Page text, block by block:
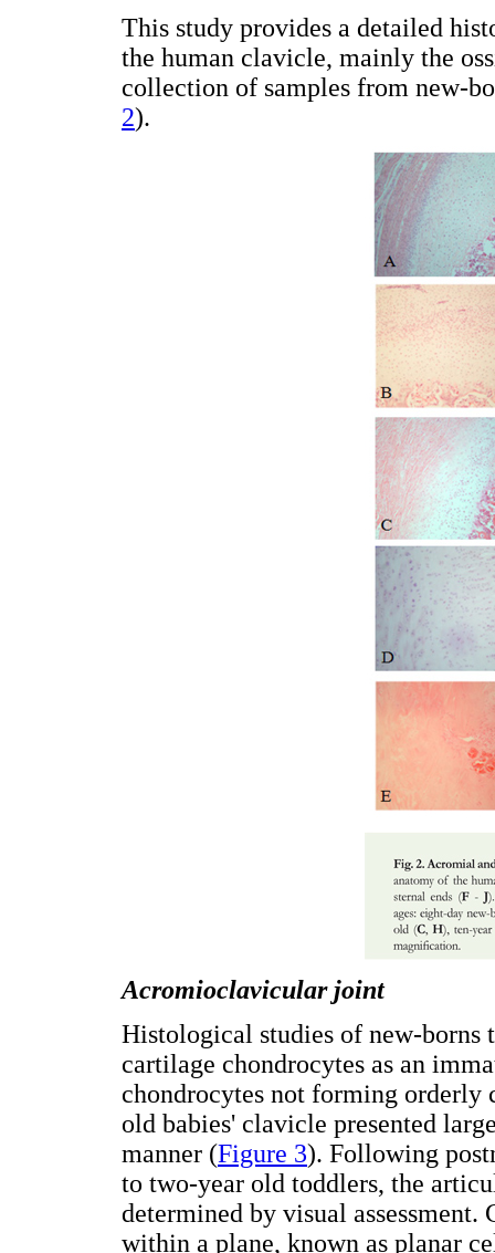
This study provides a detailed
the human clavicle, mainly the
collection of samples from new-
2).
Acromioclavicular joint
Histological studies of new-borns
cartilage chondrocytes as an
chondrocytes not forming orderly
old babies' clavicle presented
manner (Figure 3). Following
to two-year old toddlers, the
determined by visual
within a plane, known as planar